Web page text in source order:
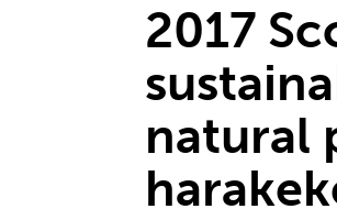
2017
natural